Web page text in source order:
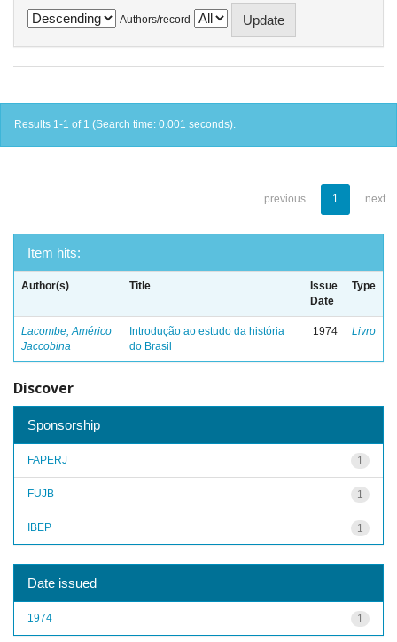
Authors/record
Results 1-1 of 1 (Search time: 0.001 seconds).
previous 1 next
Item hits:
Author(s) Title
Issue
Date
Type
Lacombe, Américo
Jaccobina
Introdução ao estudo da história
do Brasil
1974 Livro
Discover
Sponsorship
1
FAPERJ
1
FUJB
1
IBEP
Date issued
1
1974